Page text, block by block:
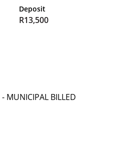
Deposit
R13,500
- MUNICIPAL BILLED